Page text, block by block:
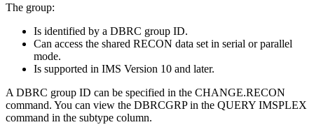
The group:
Is identified by a DBRC group ID.
Can access the shared RECON data set in serial or parallel
mode.
Is supported in IMS Version 10 and later.
A DBRC group ID can be specified in the CHANGE.RECON
command. You can view the DBRCGRP in the QUERY IMSPLEX
command in the subtype column.